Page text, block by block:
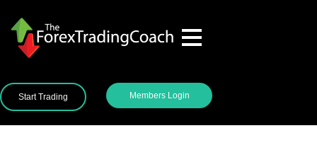
Start Trading Members Login